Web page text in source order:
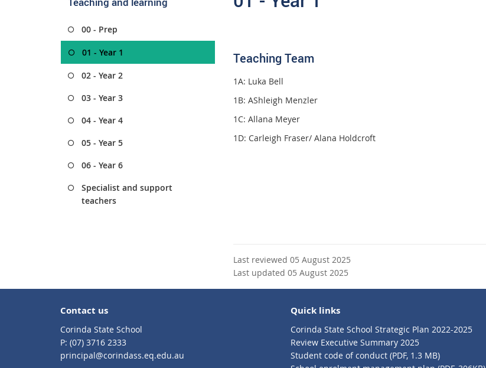
00 - Prep
01 - Year 1
02 - Year 2
03 - Year 3
04 - Year 4
05 - Year 5
06 - Year 6
Specialist and support
teachers
Teaching Team
1A: Luka Bell
1B: AShleigh Menzler
1C: Allana Meyer
1D: Carleigh Fraser/ Alana Holdcroft
Last reviewed 05 August 2025
Last updated 05 August 2025
Contact us
Corinda State School
phone
(07) 3716 2333
email
principal@corindass.eq.edu.au
Quick links
Corinda State School Strategic Plan 2022-2025
Review Executive Summary 2025
Student code of conduct (PDF, 1.3 MB)